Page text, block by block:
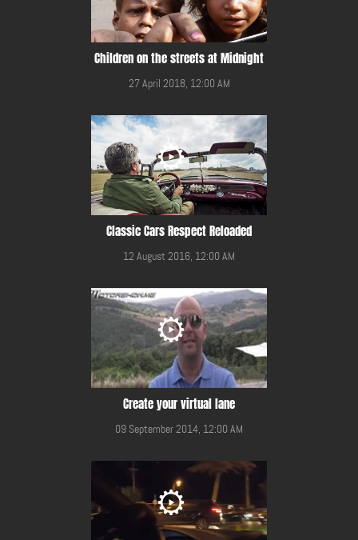
Children on the streets at Midnight
27 April 2018, 12:00 AM
Classic Cars Respect Reloaded
12 August 2016, 12:00 AM
Create your virtual lane
09 September 2014, 12:00 AM